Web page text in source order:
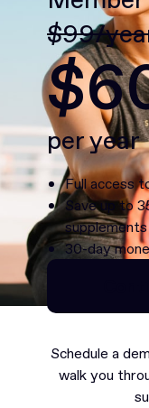
$99/
per year
Full access
Save up to
supplements
30-day
Schedule a
walk you